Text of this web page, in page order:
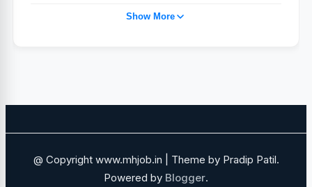
TAJ HOTEL JOBS POST GRADUATE
Show More
@ Copyright www.mhjob.in | Theme by Pradip Patil.
Powered by Blogger.